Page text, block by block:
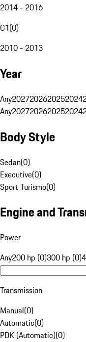
2014 - 2016
G1(0)
2010 - 2013
Year
Any2027202620252024
Any2027202620252024
Body Style
Sedan(0)
Executive(0)
Sport Turismo(0)
Engine and
Power
Any200 hp (0)300 hp (0)
Transmission
Manual(0)
Automatic(0)
PDK (Automatic)(0)